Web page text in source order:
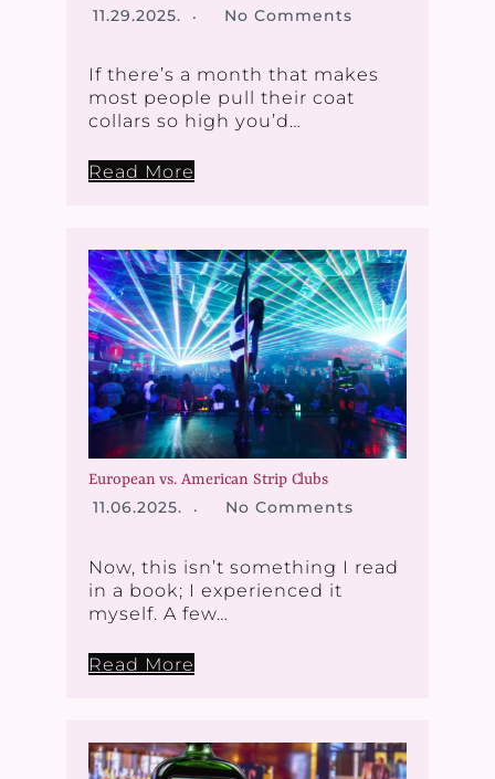
11.29.2025. No Comments
If there’s a month that makes
most people pull their coat
collars so high you’d…
Read More
European vs. American Strip Clubs
11.06.2025. No Comments
Now, this isn’t something I read
in a book; I experienced it
myself. A few…
Read More